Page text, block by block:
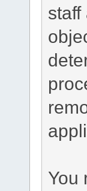
staff
You